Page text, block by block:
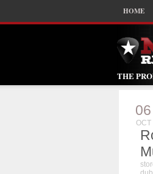
HOME
THE
06
OCT